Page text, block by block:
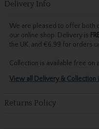
Delivery Info
We are pleased to offer both
our online shop. Delivery is
the UK, and €6.99 for orders
Collection is available free on
View all Delivery & Collection
Returns Policy